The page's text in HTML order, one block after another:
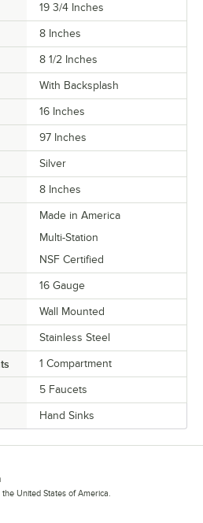
19 3/4 Inches
8 Inches
8 1/2 Inches
With Backsplash
16 Inches
97 Inches
Silver
8 Inches
Made in America
Multi-Station
NSF Certified
16 Gauge
Wall Mounted
Stainless Steel
1 Compartment
5 Faucets
Hand Sinks
United States of America.